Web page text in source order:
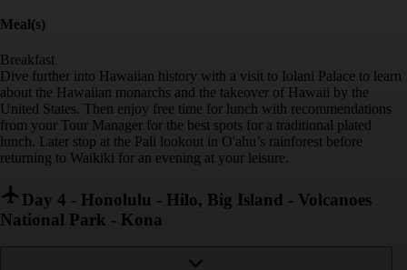
Meal(s)
Breakfast
Dive further into Hawaiian history with a visit to Iolani Palace to learn
about the Hawaiian monarchs and the takeover of Hawaii by the
United States. Then enjoy free time for lunch with recommendations
from your Tour Manager for the best spots for a traditional plated
lunch. Later stop at the Pali lookout in O'ahu’s rainforest before
returning to Waikiki for an evening at your leisure.
Day 4 - Honolulu - Hilo, Big Island - Volcanoes
National Park - Kona